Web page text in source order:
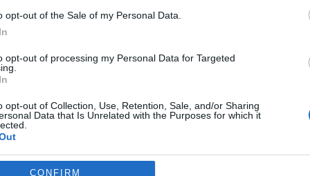
opt-out of the Sale of my Personal Data.
opt-out of processing my Personal Data for Targeted
opt-out of Collection, Use, Retention, Sale, and/or Sharing
Data that Is Unrelated with the Purposes for which it
consentsCONFIRM
*